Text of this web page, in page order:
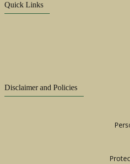
Quick Links
Disclaimer and Policies